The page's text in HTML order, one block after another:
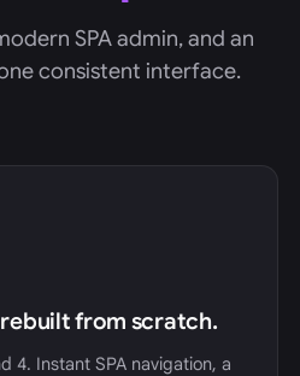
SPA admin, and an
consistent interface.
from scratch.
4. Instant SPA navigation, a